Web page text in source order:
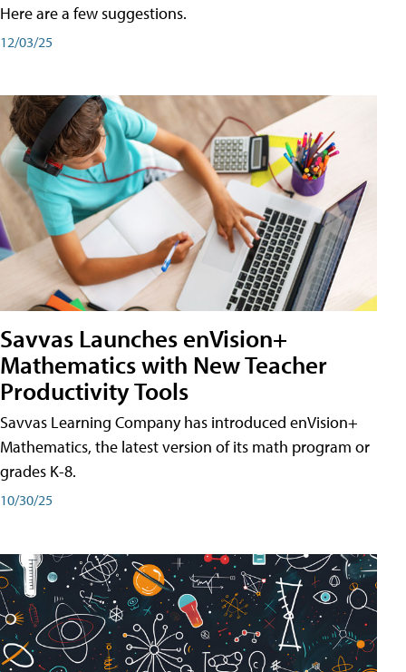
Here are a few suggestions.
12/03/25
Savvas Launches enVision+
Mathematics with New Teacher
Productivity Tools
Savvas Learning Company has introduced enVision+
Mathematics, the latest version of its math program or
grades K-8.
10/30/25